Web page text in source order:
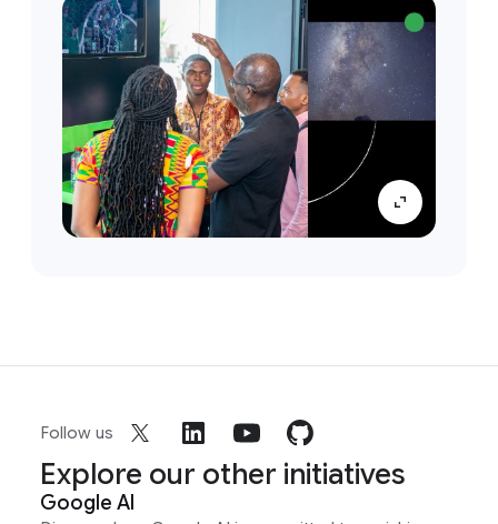
Follow us
Explore our other initiatives
Google AI